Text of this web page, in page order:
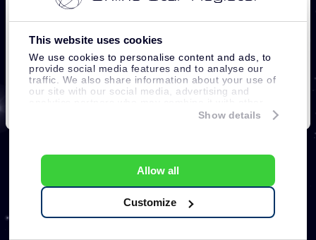
This website uses cookies
We use cookies to personalise content and ads, to
provide social media features and to analyse our
traffic. We also share information about your use of
our site with our social media, advertising and
information that you’ve provided to them or that
Show details
Allow all
Customize